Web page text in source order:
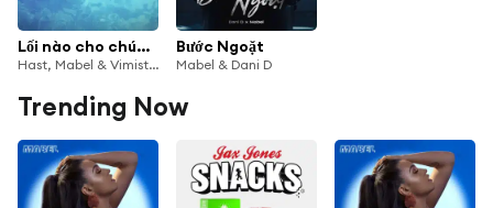
Lối nào cho chúng ta (Drill Mix)
Hast, Mabel & Vimistic
Bước Ngoặt
Mabel & Dani D
Trending Now